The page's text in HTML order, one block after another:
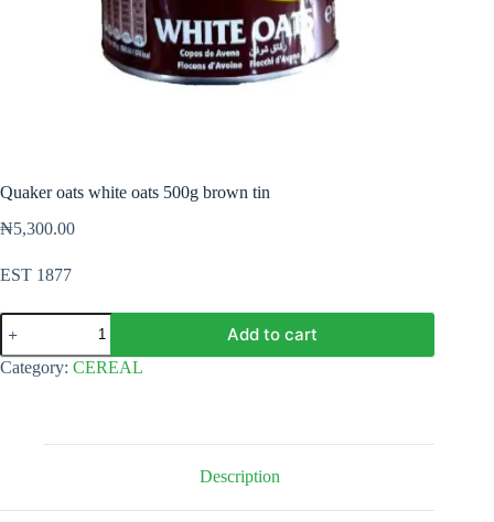
Quaker oats white oats 500g brown tin
₦5,300.00
EST 1877
Quaker
oats
white
oats
Add to cart
Category: CEREAL
Description